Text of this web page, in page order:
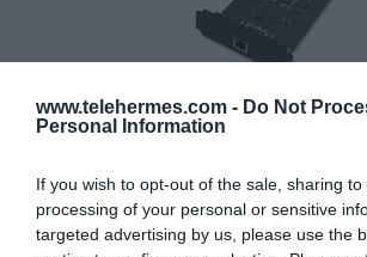
www.telehermes.com - Do Not
Personal Information
If you wish to opt-out of the sale, sharing
processing of your personal or sensitive
targeted advertising by us, please use the